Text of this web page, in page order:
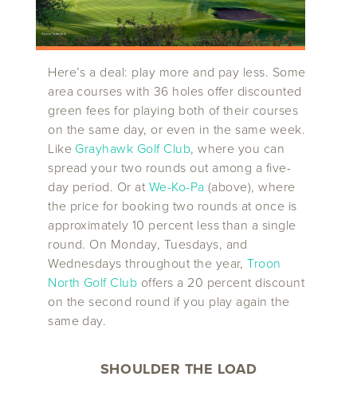
Here’s a deal: play more and pay less. Some
area courses with 36 holes offer discounted
green fees for playing both of their courses
on the same day, or even in the same week.
Like Grayhawk Golf Club, where you can
spread your two rounds out among a five-
day period. Or at We-Ko-Pa (above), where
the price for booking two rounds at once is
approximately 10 percent less than a single
round. On Monday, Tuesdays, and
Wednesdays throughout the year,Troon
North Golf Club offers a 20 percent discount
on the second round if you play again the
same day.
SHOULDER THE LOAD